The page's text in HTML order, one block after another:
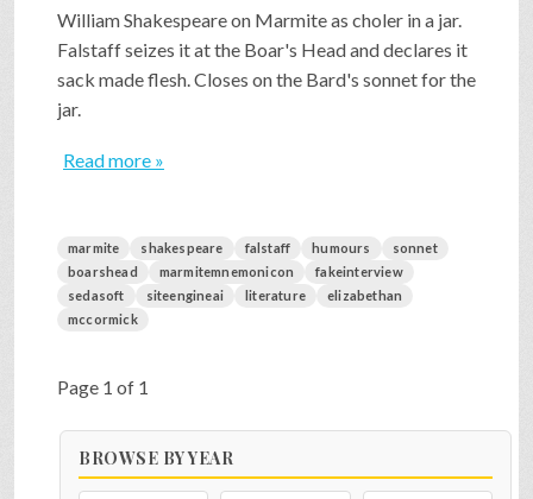
William Shakespeare on Marmite as choler in a jar.
Falstaff seizes it at the Boar's Head and declares it
sack made flesh. Closes on the Bard's sonnet for the
jar.
Read more »
marmite shakespeare falstaff humours
sonnet
boarshead
marmitemnemonicon
fakeinterview
sedasoft
siteengineai literature
elizabethan
mccormick
Page 1 of 1
BROWSE BY YEAR